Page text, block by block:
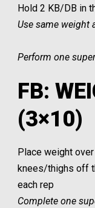
Hold 2 KB/DB in
Use same weight
Perform one
FB:
(3×10)
Place weight
knees/thighs off
each rep
Complete one